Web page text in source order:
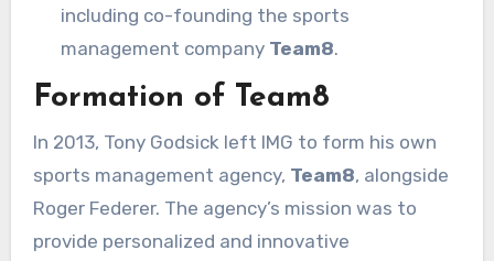
including co-founding the sports
management company Team8.
Formation of Team8
In 2013, Tony Godsick left IMG to form his own
sports management agency, Team8, alongside
Roger Federer. The agency’s mission was to
provide personalized and innovative